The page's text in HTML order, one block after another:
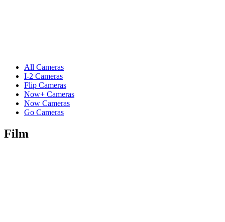
All Cameras
I-2 Cameras
Flip Cameras
Now+ Cameras
Now Cameras
Go Cameras
Film